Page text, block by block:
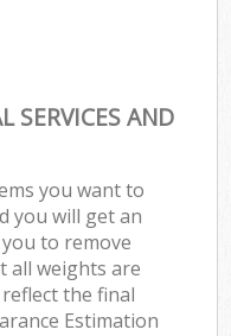
SERVICES AND
you want to
you will get an
to remove
all weights are
the final
Estimation